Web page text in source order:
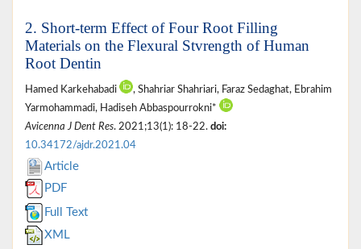
2. Short-term Effect of Four Root Filling
Materials on the Flexural Stvrength of Human
Root Dentin
Hamed Karkehabadi
, Shahriar Shahriari, Faraz Sedaghat, Ebrahim
Yarmohammadi, Hadiseh Abbaspourrokni*
Avicenna J Dent Res. 2021;13(1): 18-22. doi:
10.34172/ajdr.2021.04
Article
PDF
Full Text
XML